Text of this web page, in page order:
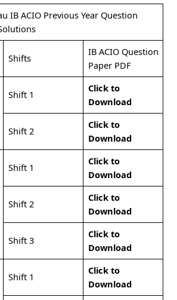
IB ACIO Previous Year Question
Shifts
IB ACIO Question
Paper PDF
Shift 1
Click to
Download
Shift 2
Click to
Download
Shift 1
Click to
Download
Shift 2
Click to
Download
Shift 3
Click to
Download
Shift 1
Click to
Download